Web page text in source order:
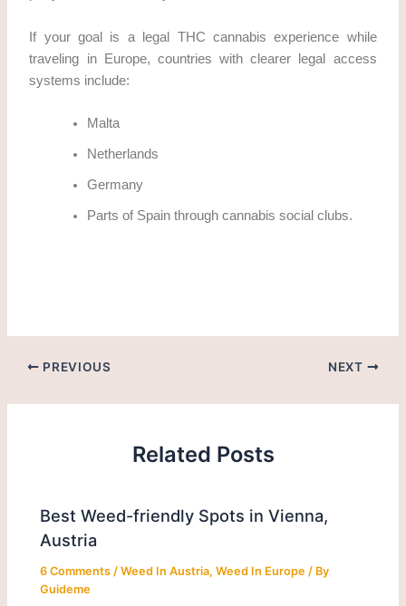
If your goal is a legal THC cannabis experience while
traveling in Europe, countries with clearer legal access
systems include:
Malta
Netherlands
Germany
Parts of Spain through cannabis social clubs.
PREVIOUS NEXT
Related Posts
Best Weed-friendly Spots in Vienna,
Austria
6 Comments /Weed In Austria,Weed In Europe / By
Guideme